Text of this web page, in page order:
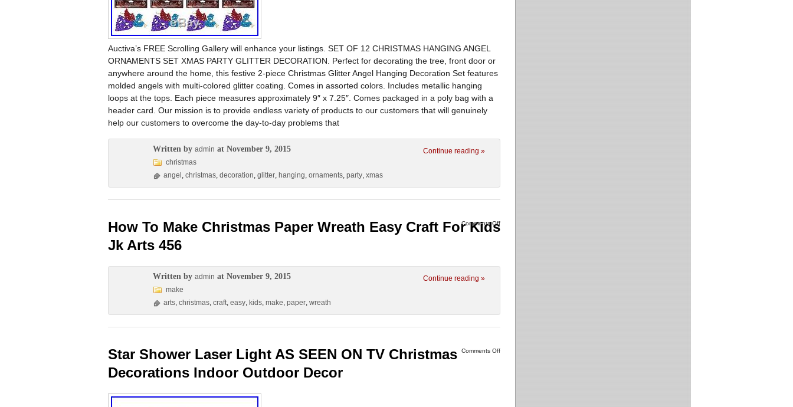
Auctiva’s FREE Scrolling Gallery will enhance your listings. SET OF 12 CHRISTMAS HANGING ANGEL
ORNAMENTS SET XMAS PARTY GLITTER DECORATION. Perfect for decorating the tree, front door or
anywhere around the home, this festive 2-piece Christmas Glitter Angel Hanging Decoration Set features
molded angels with multi-colored glitter coating. Comes in assorted colors. Includes metallic hanging
loops at the tops. Each piece measures approximately 9″ x 7.25″. Comes packaged in a poly bag with a
header card. Our mission is to provide endless variety of products to our customers that will genuinely
help our customers to overcome the day-to-day problems that
Continue reading »
Written by admin at November 9, 2015
christmas
angel , christmas, decoration, glitter, hanging, ornaments, party, xmas
Comments Off
How To Make Christmas Paper Wreath Easy Craft For Kids
Jk Arts 456
Continue reading »
Written by admin at November 9, 2015
make
arts, christmas, craft, easy, kids, make, paper, wreath
Comments Off
Star Shower Laser Light AS SEEN ON TV Christmas
Decorations Indoor Outdoor Decor